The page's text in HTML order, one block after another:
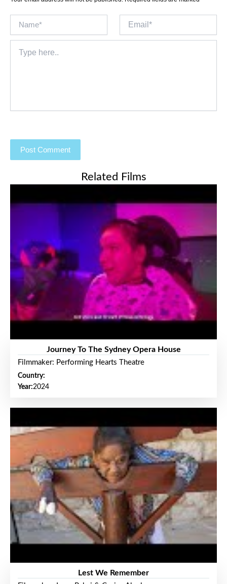
here..
Related Films
Journey To The Sydney Opera House
Filmmaker: Performing Hearts Theatre
Country:
Year:2024
Lest We Remember